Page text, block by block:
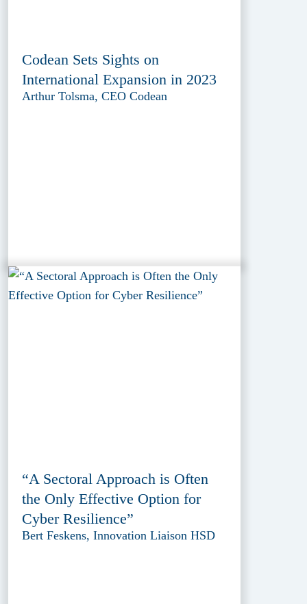
Codean Sets Sights on
International Expansion in 2023
Arthur Tolsma, CEO Codean
“A Sectoral Approach is Often
the Only Effective Option for
Cyber Resilience”
Bert Feskens, Innovation Liaison HSD